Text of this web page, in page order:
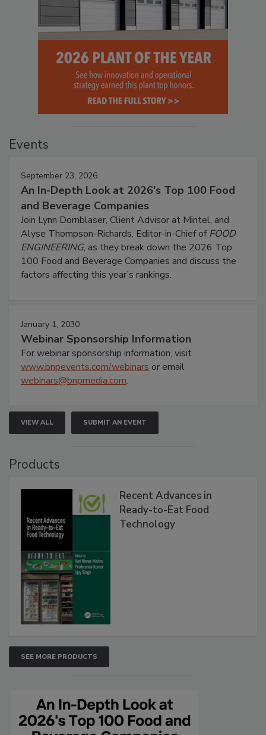
Events
September 23, 2026
An In-Depth Look at 2026's Top 100 Food
and Beverage Companies
Join Lynn Dornblaser, Client Advisor at Mintel, and
Alyse Thompson-Richards, Editor-in-Chief ofFOOD
ENGINEERING, as they break down the 2026 Top
100 Food and Beverage Companies and discuss the
factors affecting this year’s rankings.
January 1, 2030
Webinar Sponsorship Information
For webinar sponsorship information, visit
www.bnpevents.com/webinars or email
webinars@bnpmedia.com.
VIEW ALL SUBMIT AN EVENT
Products
Recent Advances in
Ready-to-Eat Food
Technology
SEE MORE PRODUCTS